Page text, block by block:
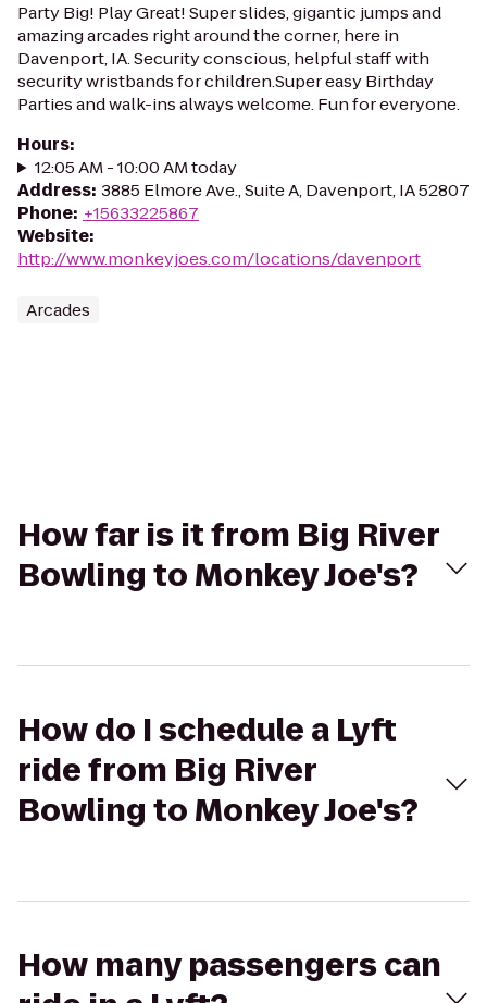
Party Big! Play Great! Super slides, gigantic jumps and
amazing arcades right around the corner, here in
Davenport, IA. Security conscious, helpful staff with
security wristbands for children.Super easy Birthday
Parties and walk-ins always welcome. Fun for everyone.
Hours:
12:05 AM - 10:00 AM today
Address: 3885 Elmore Ave., Suite A, Davenport, IA 52807
Phone: +15633225867
Website:
http://www.monkeyjoes.com/locations/davenport
Arcades
How far is it from Big River
Bowling to Monkey Joe's?
How do I schedule a Lyft
ride from Big River
Bowling to Monkey Joe's?
How many passengers can